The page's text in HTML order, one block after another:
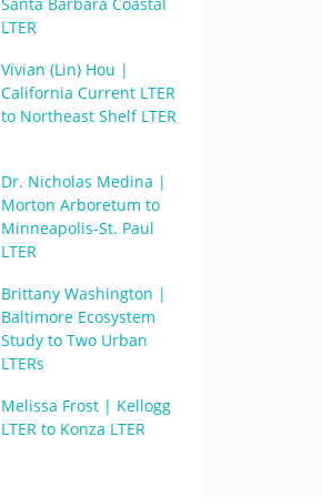
LTER
Vivian (Lin) Hou |
California Current LTER
to Northeast Shelf LTER
Dr. Nicholas Medina |
Morton Arboretum to
Minneapolis-St. Paul
LTER
Brittany Washington |
Baltimore Ecosystem
Study to Two Urban
LTERs
Melissa Frost | Kellogg
LTER to Konza LTER